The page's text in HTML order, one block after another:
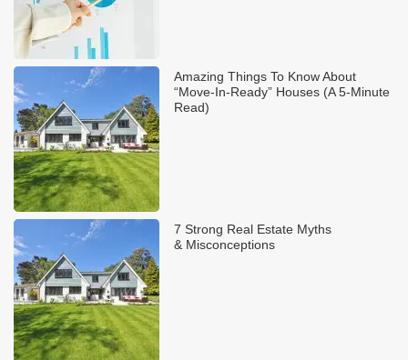
Amazing Things To Know About
“Move-In-Ready” Houses (A 5-Minute
Read)
7 Strong Real Estate Myths
& Misconceptions